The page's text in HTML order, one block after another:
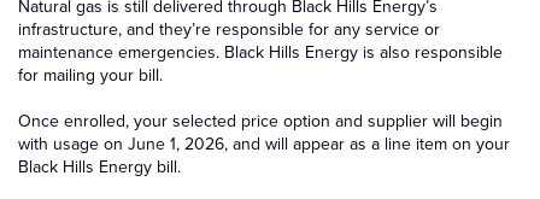
Natural gas is still delivered through Black Hills Energy’s
infrastructure, and they’re responsible for any service or
maintenance emergencies. Black Hills Energy is also responsible
for mailing your bill.
Once enrolled, your selected price option and supplier will begin
with usage on June 1, 2026, and will appear as a line item on your
Black Hills Energy bill.